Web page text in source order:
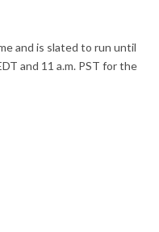
and is slated to run until
and 11 a.m. PST for the